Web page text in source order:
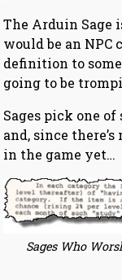
The Arduin Sage
would be an
definition to
going to be
Sages pick one
and, since there’s
in the game yet…
Sages Who